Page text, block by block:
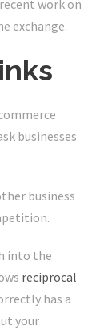
work on
exchange.
businesses
business
into the
reciprocal
has a
your